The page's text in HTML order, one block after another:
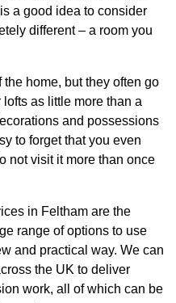
a good idea to consider
different – a room you
the home, but they often go
as little more than a
and possessions
to forget that you even
not visit it more than once
in Feltham are the
range of options to use
and practical way. We can
the UK to deliver
work, all of which can be